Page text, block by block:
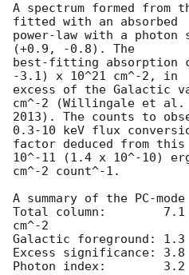
A spectrum formed from
fitted with an absorbed
power-law with a
(+0.9, -0.8). The
best-fitting absorption
-3.1) x 10^21 cm^-2, in
excess of the Galactic
cm^-2 (Willingale et al.
2013). The counts to
0.3-10 keV flux
factor deduced from
10^-11 (1.4 x 10^-10)
cm^-2 count^-1.
A summary of the PC-
Total column:	     7.1 (+4.0, -3.1) x 10^21
cm^-2
Galactic foreground: 1.3
Excess significance: 3.8
Photon index:	     3.2 (+0.9, -0.8)